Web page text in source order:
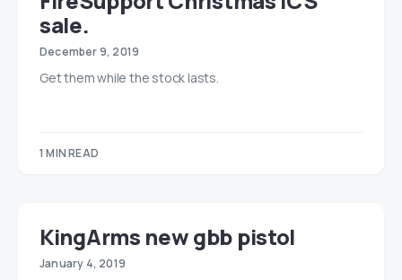
sale.
December 9, 2019
Get them while the stock lasts.
1 MIN READ
KingArms new gbb pistol
January 4, 2019